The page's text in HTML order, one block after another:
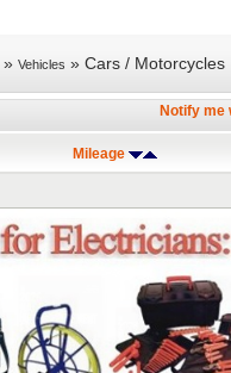
» Vehicles » Cars / Motorcycles
Notify me
Mileage